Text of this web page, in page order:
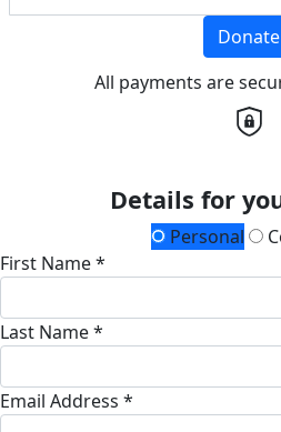
Donate
All payments are
Details for
Personal
First Name *
Last Name *
Email Address *